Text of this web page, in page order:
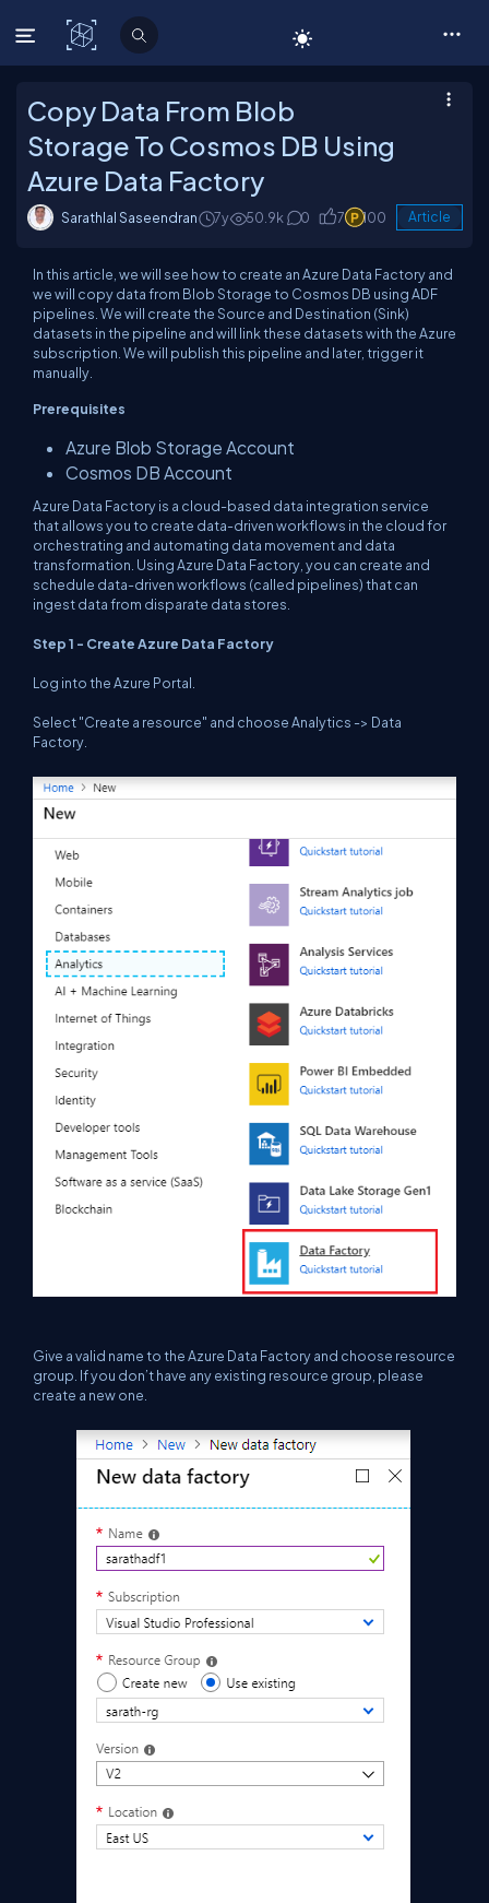
C# Corner
Copy Data From Blob
Storage To Cosmos DB Using
Azure Data Factory
Sarathlal Saseendran 7y 50.9k 0 7 100 Article
In this article, we will see how to create an Azure Data Factory and
we will copy data from Blob Storage to Cosmos DB using ADF
pipelines. We will create the Source and Destination (Sink)
datasets in the pipeline and will link these datasetswith the Azure
subscription. We will publishthis pipeline and later, trigger it
manually.
Prerequisites
Azure Blob Storage Account
Cosmos DB Account
Azure Data Factory is a cloud-based data integration service
that allows you to create data-driven workflows in the cloud for
orchestrating and automating data movement and data
transformation. Using Azure Data Factory, you can create and
schedule data-driven workflows (called pipelines) that can
ingest data from disparate data stores.
Step 1 - Create Azure Data Factory
Log into the Azure Portal.
Select "Create a resource" and choose Analytics -> Data
Factory.
Give a valid name to the Azure Data Factory and choose resource
group. If you don’t have any existing resource group, please
create a new one.